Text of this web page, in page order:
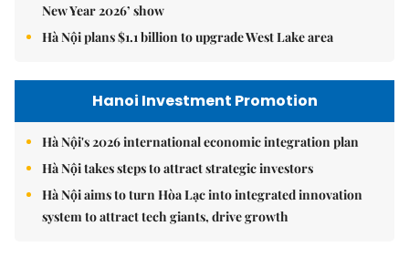
New Year 2026’ show
Hà Nội plans $1.1 billion to upgrade West Lake area
Hanoi Investment Promotion
Hà Nội's 2026 international economic integration plan
Hà Nội takes steps to attract strategic investors
Hà Nội aims to turn Hòa Lạc into integrated innovation
system to attract tech giants, drive growth